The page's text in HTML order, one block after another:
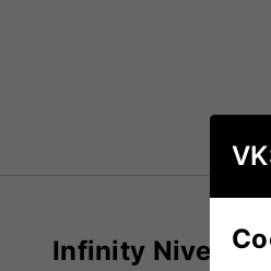
Infinity Niveau